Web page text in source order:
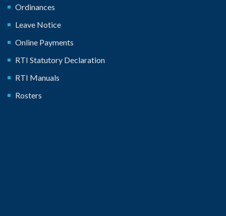
Ordinances
Leave Notice
Online Payments
RTI Statutory Declaration
RTI Manuals
Rosters